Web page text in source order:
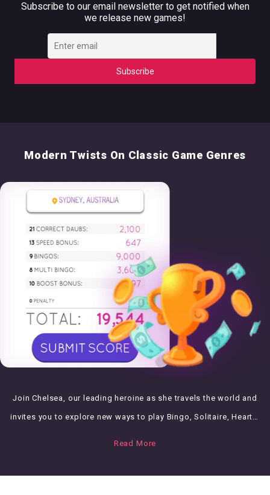
Subscribe to our email newsletter to get notified when
we release new games!
Modern Twists On Classic Game Genres
Join Chelsea, our leading heroine as she travels the world and
invites you to explore new ways to play Bingo, Solitaire, Hearts,
Read More